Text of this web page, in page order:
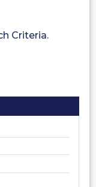
Criteria.